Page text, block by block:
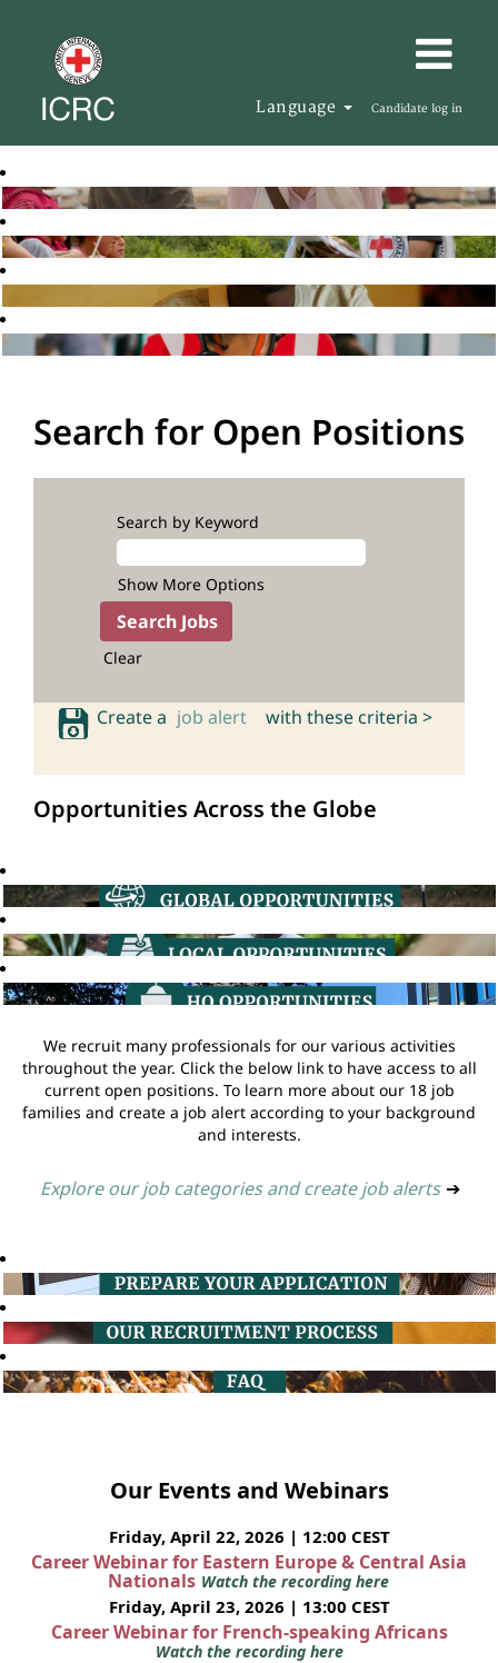
Language Candidate log in
Search for Open Positions
Search by Keyword
Show More Options
Clear
Create a job alert with these criteria >
Opportunities Across the Globe
We recruit many professionals for our various activities
throughout the year. Click the below link to have access to all
current open positions. To learn more about our 18 job
families and create a job alert according to your background
and interests.
Explore our job categories and create job alerts ➔
Our Events and Webinars
Friday, April 22, 2026 | 12:00 CEST
Career Webinar for Eastern Europe & Central Asia
Nationals Watch the recording here
Friday, April 23, 2026 | 13:00 CEST
Career Webinar for French-speaking Africans
Watch the recording here